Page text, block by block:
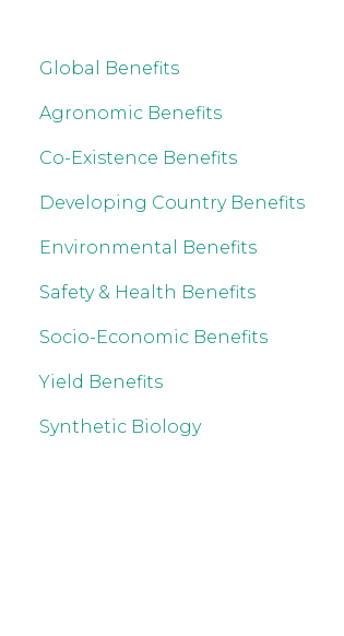
Global Benefits
Agronomic Benefits
Co-Existence Benefits
Developing Country Benefits
Environmental Benefits
Safety & Health Benefits
Socio-Economic Benefits
Yield Benefits
Synthetic Biology